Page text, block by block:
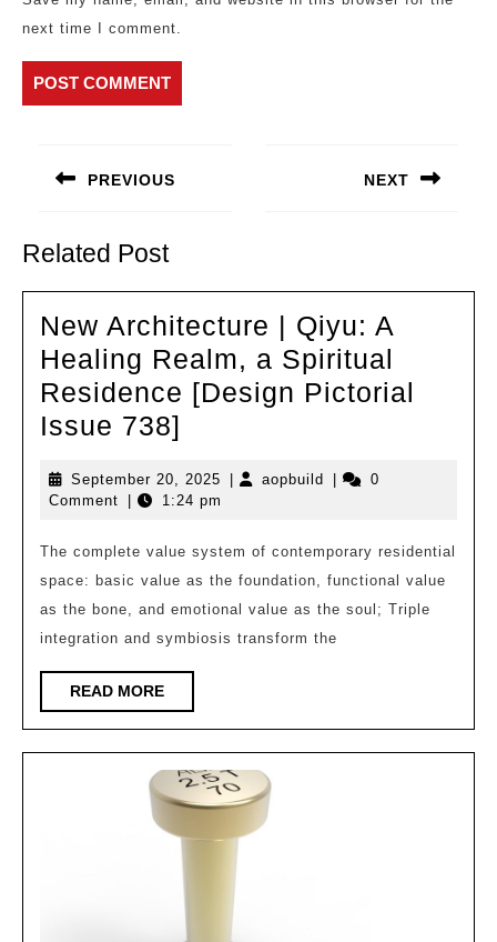
next time I comment.
navigation
PREVIOUS
post:
NEXT
Related Post
New Architecture | Qiyu: A
Healing Realm, a Spiritual
Residence [Design Pictorial
Issue 738]
|
A
Healing
Realm,
Residence
[Design
Pictorial
Issue
738]
September 20, 2025 September
| aopbuild aopbuild
|
0
Comment
| 1:24 pm
The complete value system of contemporary residential
space: basic value as the foundation, functional value
as the bone, and emotional value as the soul; Triple
integration and symbiosis transform the
READ MOREREAD
MORE